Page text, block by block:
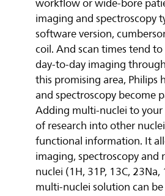
workflow or wide-bore
imaging and spectroscopy
software version,
coil. And scan times tend
day-to-day imaging
this promising area, Philips
and spectroscopy become
Adding multi-nuclei to your
of research into other
functional information. It
imaging, spectroscopy and
nuclei (1H, 31P, 13C,
multi-nuclei solution can